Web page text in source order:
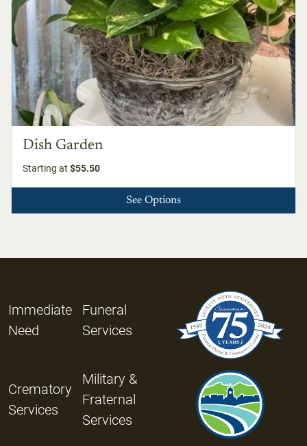
Dish Garden
Starting at $55.50
See Options
Immediate
Need
Funeral
Services
Crematory
Services
Military &
Fraternal
Services